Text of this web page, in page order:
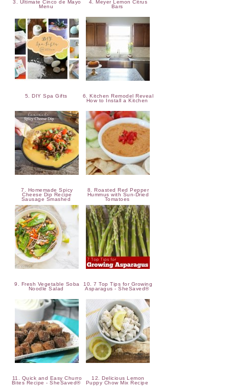
3. Ultimate Cinco de Mayo
Menu
4. Meyer Lemon Citrus
Bars
5. DIY Spa Gifts
6. Kitchen Remodel Reveal
How to Install a Kitchen
7. Homemade Spicy
Cheese Dip Recipe
Sausage Smashed
8. Roasted Red Pepper
Hummus with Sun-Dried
Tomatoes
9. Fresh Vegetable Soba
Noodle Salad
10. 7 Top Tips for Growing
Asparagus - SheSaved®
11. Quick and Easy Churro
Bites Recipe - SheSaved®
12. Delicious Lemon
Puppy Chow Mix Recipe